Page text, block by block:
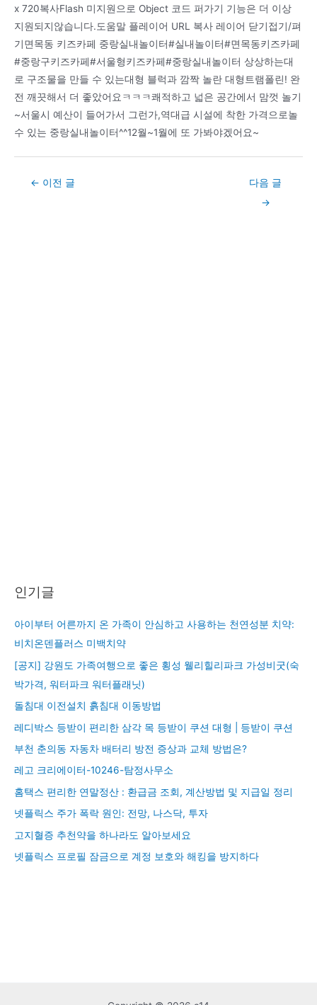
Post← 이전 글
다음 글
→
인기글
아이부터 어른까지 온 가족이 안심하고 사용하는 천연성분 치약:
비치온덴플러스 미백치약
[공지] 강원도 가족여행으로 좋은 횡성 웰리힐리파크 가성비굿(숙
박가격, 워터파크 워터플래닛)
돌침대 이전설치 흙침대 이동방법
레디박스 등받이 편리한 삼각 목 등받이 쿠션 대형 | 등받이 쿠션
부천 춘의동 자동차 배터리 방전 증상과 교체 방법은?
레고 크리에이터-10246-탐정사무소
홈택스 편리한 연말정산 : 환급금 조회, 계산방법 및 지급일 정리
넷플릭스 주가 폭락 원인: 전망, 나스닥, 투자
고지혈증 추천약을 하나라도 알아보세요
넷플릭스 프로필 잠금으로 계정 보호와 해킹을 방지하다